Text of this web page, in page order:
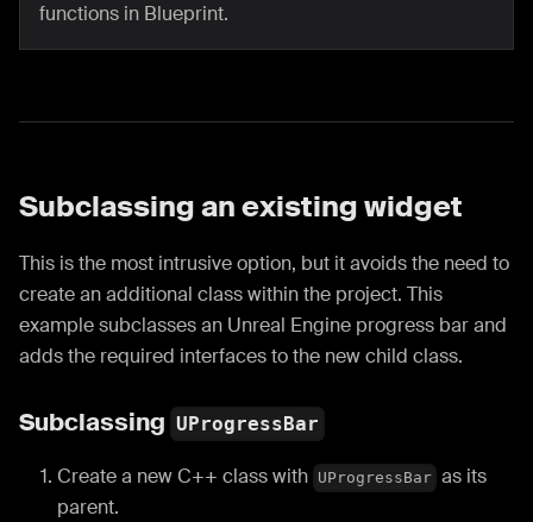
functions in Blueprint.
Subclassing an existing widget
This is the most intrusive option, but it avoids the need to
create an additional class within the project. This
example subclasses an Unreal Engine progress bar and
adds the required interfaces to the new child class.
Subclassing UProgressBar
Create a new C++ class with UProgressBar as its
parent.